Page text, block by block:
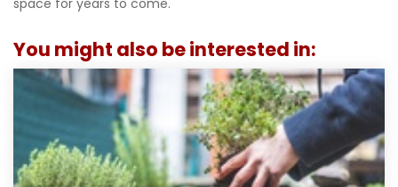
space for years to come.
You might also be interested in: